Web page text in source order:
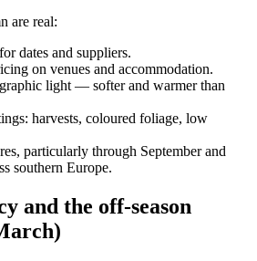
are real:
for dates and suppliers.
on venues and accommodation.
light — softer and warmer than
harvests, coloured foliage, low
particularly through September and
southern Europe.
and the off-season